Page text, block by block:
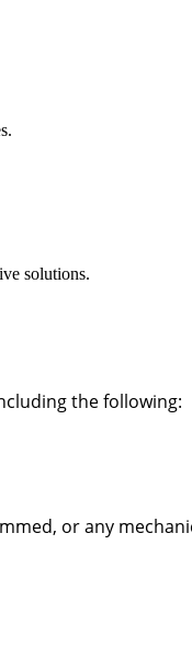
solutions.
the following:
or any